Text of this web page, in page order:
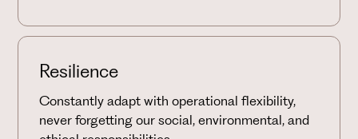
Resilience
Constantly adapt with operational flexibility,
never forgetting our social, environmental, and